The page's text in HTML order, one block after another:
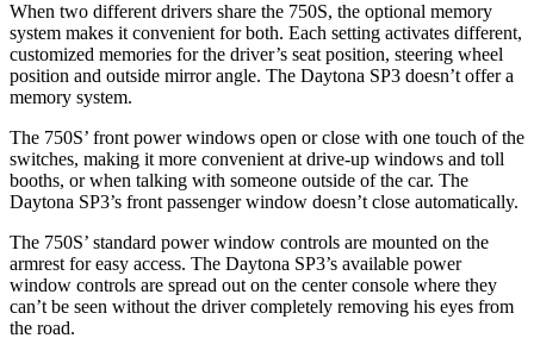
When two different drivers share the 750S, the optional memory
system makes it convenient for both. Each setting activates different,
customized memories for the driver’s seat position, steering wheel
position and outside mirror angle. The Daytona SP3 doesn’t offer a
memory system.
The 750S’ front power windows open or close with one touch of the
switches, making it more convenient at drive-up windows and toll
booths, or when talking with someone outside of the car. The
Daytona SP3’s front passenger window doesn’t close automatically.
The 750S’ standard power window controls are mounted on the
armrest for easy access. The Daytona SP3’s available power
window controls are spread out on the center console where they
can’t be seen without the driver completely removing his eyes from
the road.